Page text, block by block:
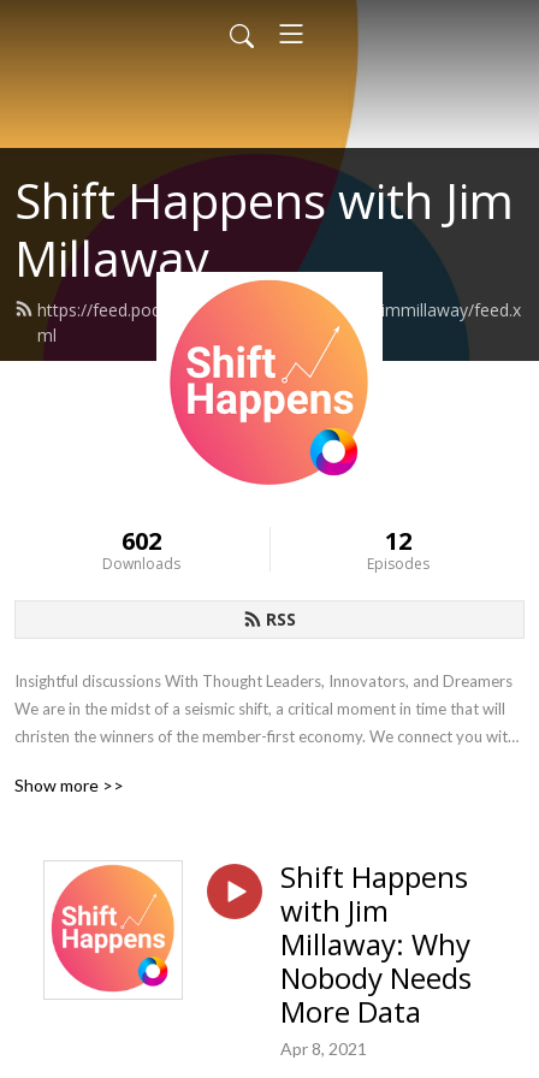
Shift Happens with Jim
Millaway
https://feed.podbean.com/shifthappenswithjimmillaway/feed.x
ml
602
Downloads
12
Episodes
RSS
Insightful discussions With Thought Leaders, Innovators, and Dreamers
We are in the midst of a seismic shift, a critical moment in time that will
christen the winners of the member-first economy. We connect you with
shift to the member-first economy using data, technology, and plan
actionable content to employers, providers, and our advisor partners
Show more >>
Shift Happens
with Jim
Millaway: Why
Nobody Needs
More Data
Apr 8, 2021